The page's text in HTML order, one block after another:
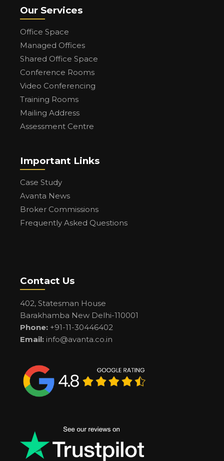
Our Services
Office Space
Managed Offices
Shared Office Space
Conference Rooms
Video Conferencing
Training Rooms
Mailing Address
Assessment Centre
Important Links
Case Study
Avanta News
Broker Commissions
Frequently Asked Questions
Contact Us
402, Statesman House
Barakhamba New Delhi-110001
Phone: +91-11-30446402
Email: info@avanta.co.in